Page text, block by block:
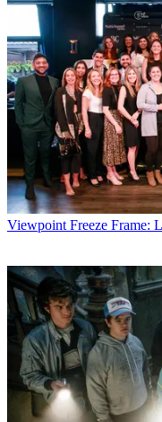
Paige Albiniak
Viewpoint Freeze Frame: